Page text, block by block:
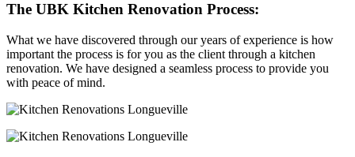
The UBK Kitchen Renovation Process:
What we have discovered through our years of experience is how
important the process is for you as the client through a kitchen
renovation. We have designed a seamless process to provide you
with peace of mind.